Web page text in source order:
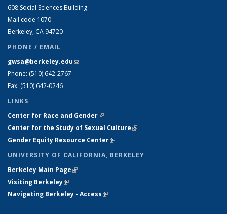
608 Social Sciences Building
Mail code 1070
Berkeley, CA 94720
PHONE / EMAIL
gwsa@berkeley.edu(link sends e-mail)
Phone: (510) 642-2767
Fax: (510) 642-0246
LINKS
Center for Race and Gender(link is external)
Center for the Study of Sexual Culture(link is external)
Gender Equity Resource Center(link is external)
UNIVERSITY OF CALIFORNIA, BERKELEY
Berkeley Main Page(link is external)
Visiting Berkeley(link is external)
Navigating Berkeley - Access(link is external)